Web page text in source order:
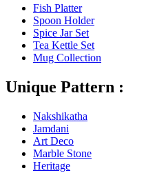
Fish Platter
Spoon Holder
Spice Jar Set
Tea Kettle Set
Mug Collection
Unique Pattern :
Nakshikatha
Jamdani
Art Deco
Marble Stone
Heritage